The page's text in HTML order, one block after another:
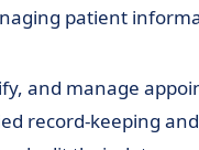
patient
and manage
record-keeping